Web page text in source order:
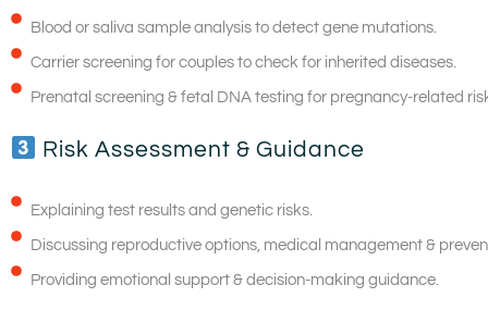
Blood or saliva sample analysis to detect gene mutations.
Carrier screening for couples to check for inherited diseases.
Prenatal screening & fetal DNA testing for pregnancy-related
Risk Assessment & Guidance
Explaining test results and genetic risks.
Discussing reproductive options, medical management &
Providing emotional support & decision-making guidance.